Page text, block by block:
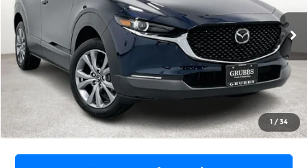
1 /34
VIN: 3MVDMBCL1TM106500Stock:TM106500Model: C30PFXA
In Stock Ext. Int.
Less
MSRP
$31,335
Documentation Fee:
$225
Dealer Incentives
$842
Grubbs Price
$30,718